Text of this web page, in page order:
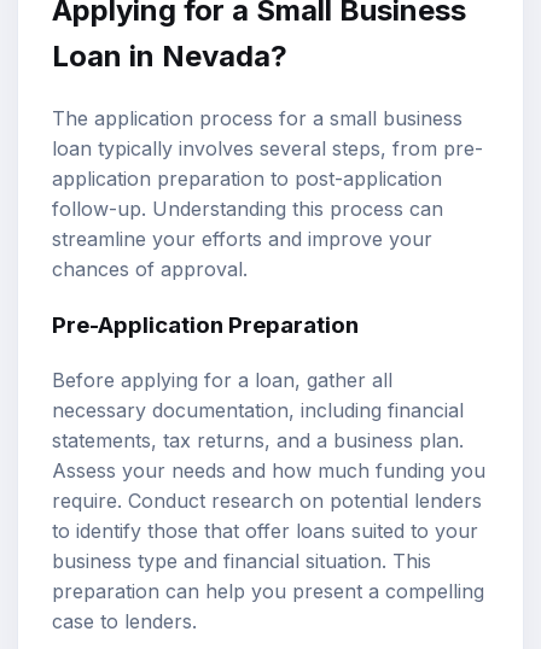
Applying for a Small Business
Loan in Nevada?
The application process for a small business
loan typically involves several steps, from pre-
application preparation to post-application
follow-up. Understanding this process can
streamline your efforts and improve your
chances of approval.
Pre-Application Preparation
Before applying for a loan, gather all
necessary documentation, including financial
statements, tax returns, and a business plan.
Assess your needs and how much funding you
require. Conduct research on potential lenders
to identify those that offer loans suited to your
business type and financial situation. This
preparation can help you present a compelling
case to lenders.